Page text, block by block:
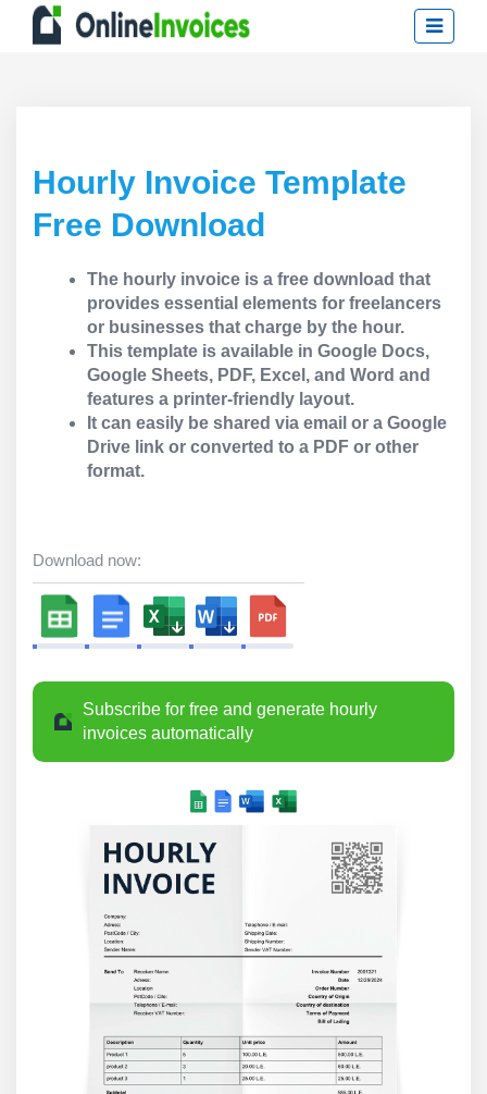
Hourly Invoice Template
Free Download
The hourly invoice is a free download that
provides essential elements for freelancers
or businesses that charge by the hour.
This template is available in Google Docs,
Google Sheets, PDF, Excel, and Word and
features a printer-friendly layout.
It can easily be shared via email or a Google
Drive link or converted to a PDF or other
format.
Download now:
Subscribe for free and generate hourly
invoices automatically